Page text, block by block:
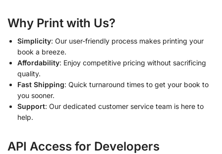
Why Print with Us?
Simplicity: Our user-friendly process makes printing your
book a breeze.
Affordability: Enjoy competitive pricing without sacrificing
quality.
Fast Shipping: Quick turnaround times to get your book to
you sooner.
Support: Our dedicated customer service team is here to
help.
API Access for Developers